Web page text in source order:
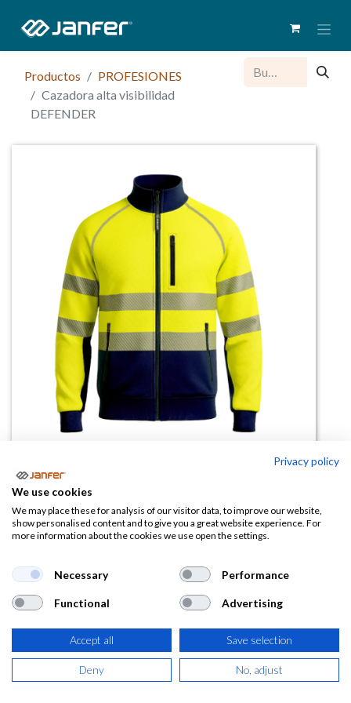
Productos
PROFESIONES
Cazadora alta visibilidad
DEFENDER
Cazadora alta visibilidad
DEFENDER
37,71€
(45,63 € IVA Incluido)
Privacy policy
We use cookies
We may place these for analysis of our visitor data, to improve our website,
show personalised content and to give you a great website experience. For
more information about the cookies we use open the settings.
Necessary Performance
Functional Advertising
Accept all Save selection
Deny No, adjust